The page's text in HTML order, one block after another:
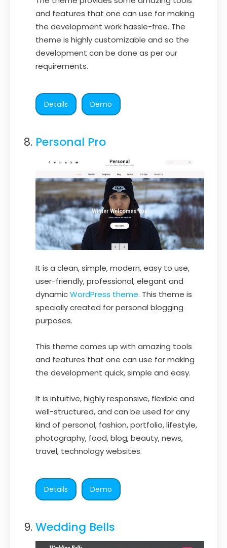
and features that one can use for making
the development work hassle-free. The
theme is highly customizable and so the
development can be done as per our
requirements.
Details Demo
Personal Pro
It is a clean, simple, modern, easy to use,
user-friendly, professional, elegant and
dynamicWordPress theme. This theme is
specially created for personal blogging
purposes.
This theme comes up with amazing tools
and features that one can use for making
the development quick, simple and easy.
It is intuitive, highly responsive, flexible and
well-structured, and can be used for any
kind of personal, fashion, portfolio, lifestyle,
photography, food, blog, beauty, news,
travel, technology websites.
Details Demo
Wedding Bells